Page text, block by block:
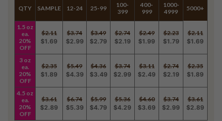
QTY SAMPLE 12-24 25-99
100-
399
400-
999
1000-
4999
5000+
1.5 oz
ea.
20%
OFF
$2.11
$1.69
$3.74
$2.99
$3.49
$2.79
$2.74
$2.19
$2.49
$1.99
$2.23
$1.79
$2.11
$1.69
3 oz
ea.
20%
OFF
$2.35
$1.89
$5.49
$4.39
$4.36
$3.49
$3.74
$2.99
$3.11
$2.49
$2.74
$2.19
$2.35
$1.89
4.5 oz
ea.
20%
OFF
$3.61
$2.89
$6.74
$5.39
$5.99
$4.79
$5.36
$4.29
$4.60
$3.69
$3.74
$2.99
$3.61
$2.89